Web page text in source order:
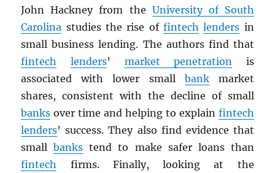
John Hackney from the University of South
Carolina studies the rise of fintech lenders in
small business lending. The authors find that
fintech
lenders’ market penetration is
associated with lower small bankmarket
shares, consistent with the decline of small
banks over time and helping to explain fintech
lenders’ success. They also find evidence that
smallbanks tend to make safer loans than
fintech firms. Finally, looking at the